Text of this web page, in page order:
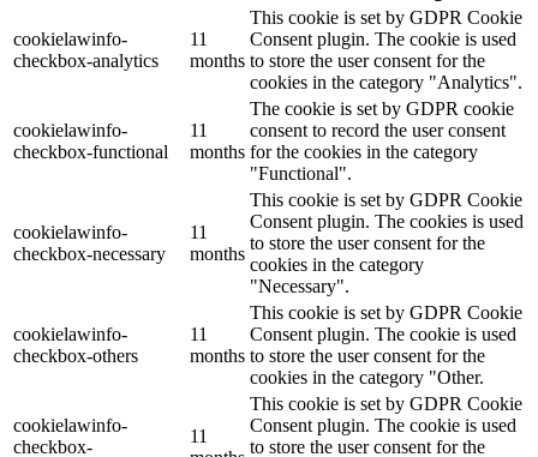
cookielawinfo-
checkbox-analytics
11
months
This cookie is set by GDPR Cookie
Consent plugin. The cookie is used
to store the user consent for the
cookies in the category "Analytics".
cookielawinfo-
checkbox-functional
11
months
The cookie is set by GDPR cookie
consent to record the user consent
for the cookies in the category
"Functional".
cookielawinfo-
checkbox-necessary
11
months
This cookie is set by GDPR Cookie
Consent plugin. The cookies is used
to store the user consent for the
cookies in the category
"Necessary".
cookielawinfo-
checkbox-others
11
months
This cookie is set by GDPR Cookie
Consent plugin. The cookie is used
to store the user consent for the
cookies in the category "Other.
cookielawinfo-
checkbox-
11
This cookie is set by GDPR Cookie
Consent plugin. The cookie is used
to store the user consent for the